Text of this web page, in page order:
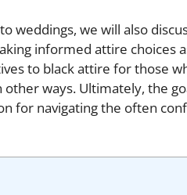
weddings, we will also
informed attire choices
to black attire for those
ways. Ultimately, the
for navigating the often